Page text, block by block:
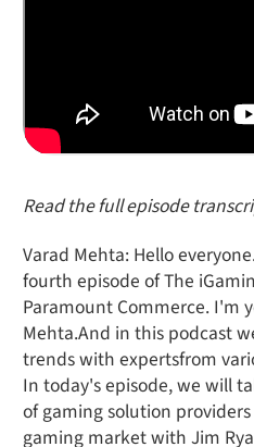
Read the full episode
Varad Mehta: Hello
fourth episode of The
Paramount Commerce. I'm
Mehta.And in this podcast
trends with expertsfrom
In today's episode, we will
of gaming solution
gaming market with Jim